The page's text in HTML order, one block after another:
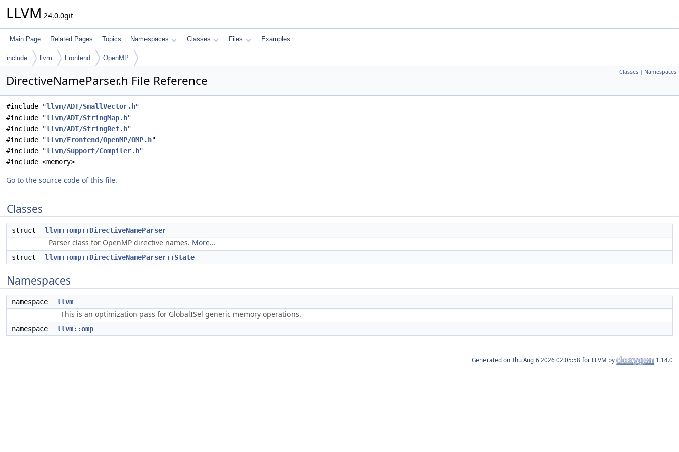
LLVM 24.0.0git
Main Page Related Pages Topics Namespaces Classes Files Examples
include llvm Frontend OpenMP
Classes | Namespaces
DirectiveNameParser.h File Reference
#include "llvm/ADT/SmallVector.h"
#include "llvm/ADT/StringMap.h"
#include "llvm/ADT/StringRef.h"
#include "llvm/Frontend/OpenMP/OMP.h"
#include "llvm/Support/Compiler.h"
#include <memory>
Go to the source code of this file.
Classes
struct llvm::omp::DirectiveNameParser
Parser class for OpenMP directive names. More...
struct llvm::omp::DirectiveNameParser::State
Namespaces
namespace llvm
This is an optimization pass for GlobalISel generic memory operations.
namespace llvm::omp
Generated on for LLVM by 1.14.0